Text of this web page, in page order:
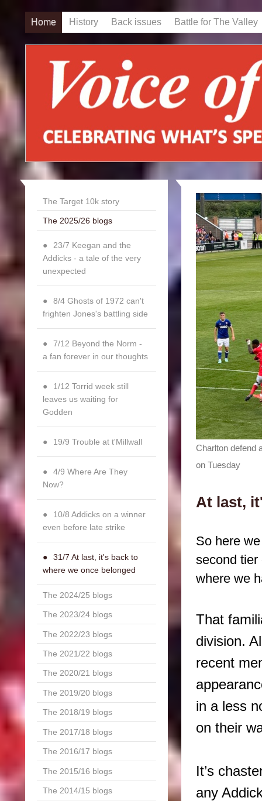
Home History Back issues Battle for The Valley
Charlton defend
on Tuesday
At last,
So here
second
where we
That
division.
recent
in a less
on their
It’s
any
The Target 10k story
The 2025/26 blogs
23/7 Keegan and the
Addicks - a tale of the very
unexpected
8/4 Ghosts of 1972 can't
frighten Jones's battling side
7/12 Beyond the Norm -
a fan forever in our thoughts
1/12 Torrid week still
leaves us waiting for
Godden
19/9 Trouble at t'Millwall
4/9 Where Are They
Now?
10/8 Addicks on a winner
even before late strike
31/7 At last, it's back to
where we once belonged
The 2024/25 blogs
The 2023/24 blogs
The 2022/23 blogs
The 2021/22 blogs
The 2020/21 blogs
The 2019/20 blogs
The 2018/19 blogs
The 2017/18 blogs
The 2016/17 blogs
The 2015/16 blogs
The 2014/15 blogs